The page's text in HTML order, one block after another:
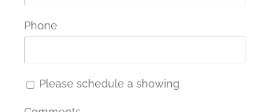
Phone
Please schedule a showing